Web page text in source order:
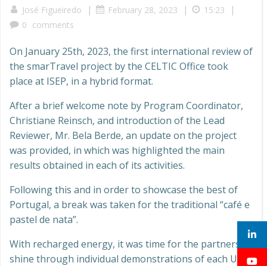
José Figueiredo | February 28, 2023 | 15:23 |
0 comments
On January 25th, 2023, the first international review of
the smarTravel project by the CELTIC Office took
place at ISEP, in a hybrid format.
After a brief welcome note by Program Coordinator,
Christiane Reinsch, and introduction of the Lead
Reviewer, Mr. Bela Berde, an update on the project
was provided, in which was highlighted the main
results obtained in each of its activities.
Following this and in order to showcase the best of
Portugal, a break was taken for the traditional “café e
pastel de nata”.
With recharged energy, it was time for the partners to
shine through individual demonstrations of each Use